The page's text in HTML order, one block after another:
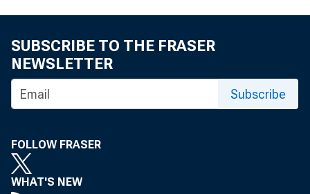
TEXAS,
Phone
SUBSCRIBE TO THE FRASER
NEWSLETTER
Subscribe
FOLLOW FRASER
WHAT'S NEW